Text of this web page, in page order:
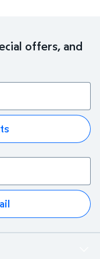
offers, and